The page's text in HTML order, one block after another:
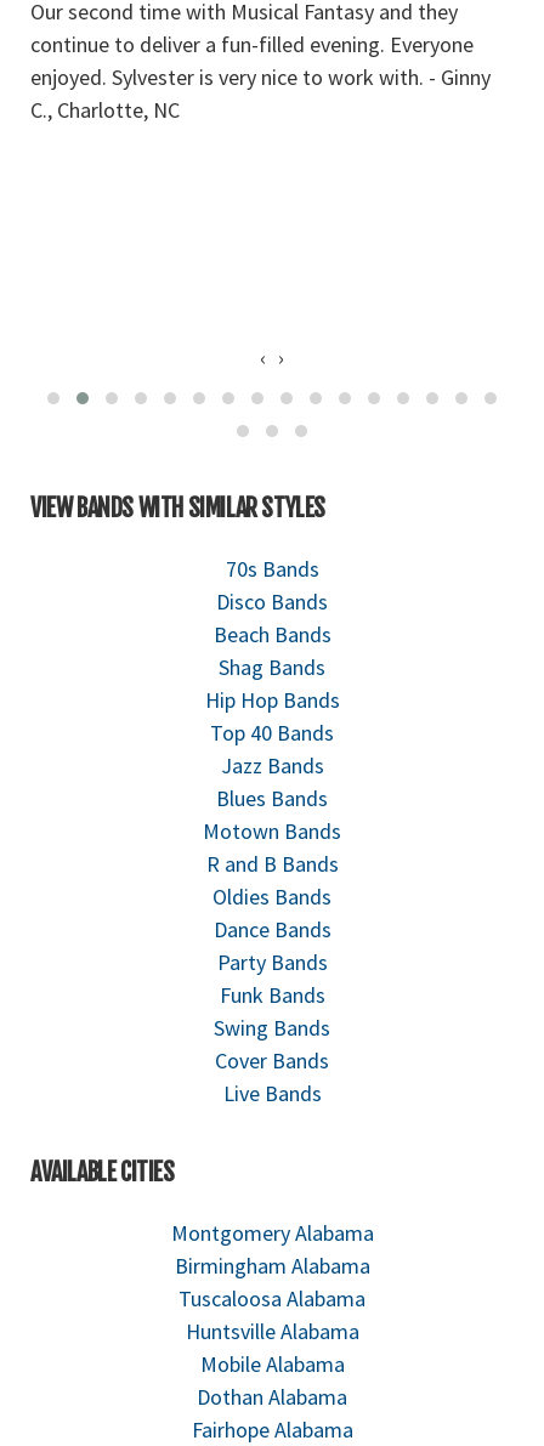
Our second time with Musical Fantasy and they
continue to deliver a fun-filled evening. Everyone
enjoyed. Sylvester is very nice to work with. - Ginny
C., Charlotte, NC
‹ ›
VIEW BANDS WITH SIMILAR STYLES
70s Bands
Disco Bands
Beach Bands
Shag Bands
Hip Hop Bands
Top 40 Bands
Jazz Bands
Blues Bands
Motown Bands
R and B Bands
Oldies Bands
Dance Bands
Party Bands
Funk Bands
Swing Bands
Cover Bands
Live Bands
AVAILABLE CITIES
Montgomery Alabama
Birmingham Alabama
Tuscaloosa Alabama
Huntsville Alabama
Mobile Alabama
Dothan Alabama
Fairhope Alabama